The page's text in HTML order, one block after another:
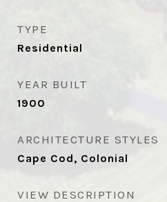
TYPE
Residential
YEAR BUILT
1900
ARCHITECTURE STYLES
Cape Cod, Colonial
VIEW DESCRIPTION